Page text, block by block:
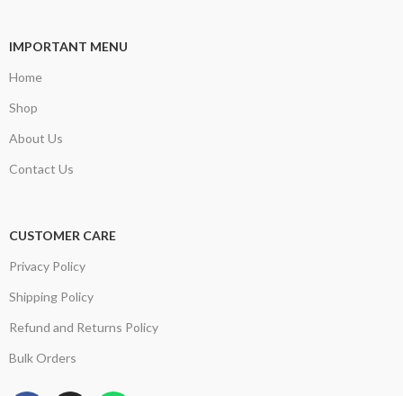
IMPORTANT MENU
Home
Shop
About Us
Contact Us
CUSTOMER CARE
Privacy Policy
Shipping Policy
Refund and Returns Policy
Bulk Orders